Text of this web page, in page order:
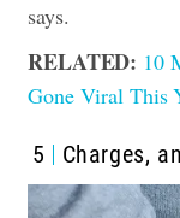
says.
RELATED: 10
Gone Viral This
5 Charges,